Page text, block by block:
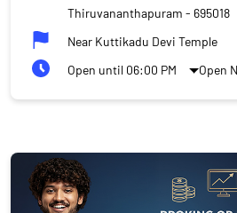
Thiruvananthapuram - 695018
Near Kuttikadu Devi Temple
Open until 06:00 PM
Open